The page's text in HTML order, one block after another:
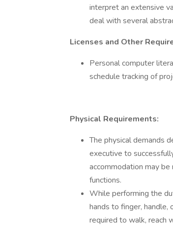
interpret an extensive
deal with several
Licenses and Other
Personal computer
schedule tracking of
Physical Requirements:
The physical demands
executive to
accommodation may
functions.
While performing the
hands to finger,
required to walk, reach